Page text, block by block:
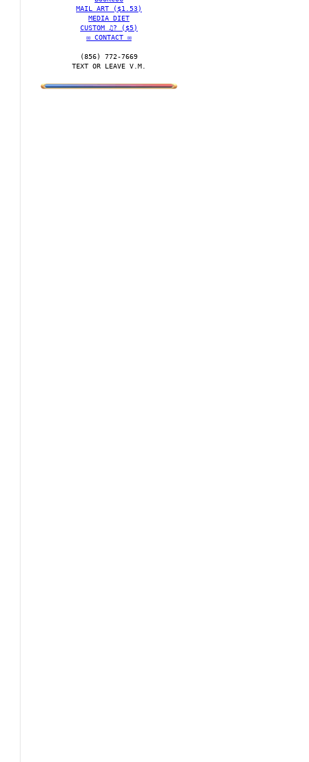
MAIL ART ($1.53)
MEDIA DIET
CUSTOM ♫? ($5)
✉️ CONTACT ✉️
(856) 772-7669‬